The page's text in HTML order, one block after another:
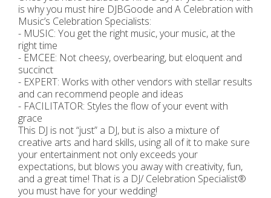
is why you must hire DJBGoode and A Celebration with
Music’s Celebration Specialists:
- MUSIC: You get the right music, your music, at the
right time
- EMCEE: Not cheesy, overbearing, but eloquent and
succinct
- EXPERT: Works with other vendors with stellar results
and can recommend people and ideas
- FACILITATOR: Styles the flow of your event with
grace
This DJ is not “just” a DJ, but is also a mixture of
creative arts and hard skills, using all of it to make sure
your entertainment not only exceeds your
expectations, but blows you away with creativity, fun,
and a great time! That is a DJ/ Celebration Specialist®
you must have for your wedding!